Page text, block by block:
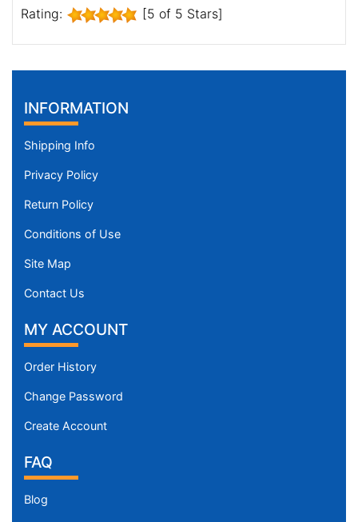
Rating: [5 of 5 Stars]
INFORMATION
Shipping Info
Privacy Policy
Return Policy
Conditions of Use
Site Map
Contact Us
MY ACCOUNT
Order History
Change Password
Create Account
FAQ
Blog